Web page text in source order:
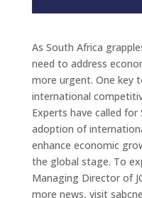
As South Africa
need to address
more urgent. One key
international
Experts have called
adoption of
enhance economic
the global stage. To
Managing Director of
more news, visit